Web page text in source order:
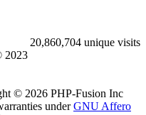
20,860,704 unique visits
2023
© 2026 PHP-Fusion Inc
underGNU Affero